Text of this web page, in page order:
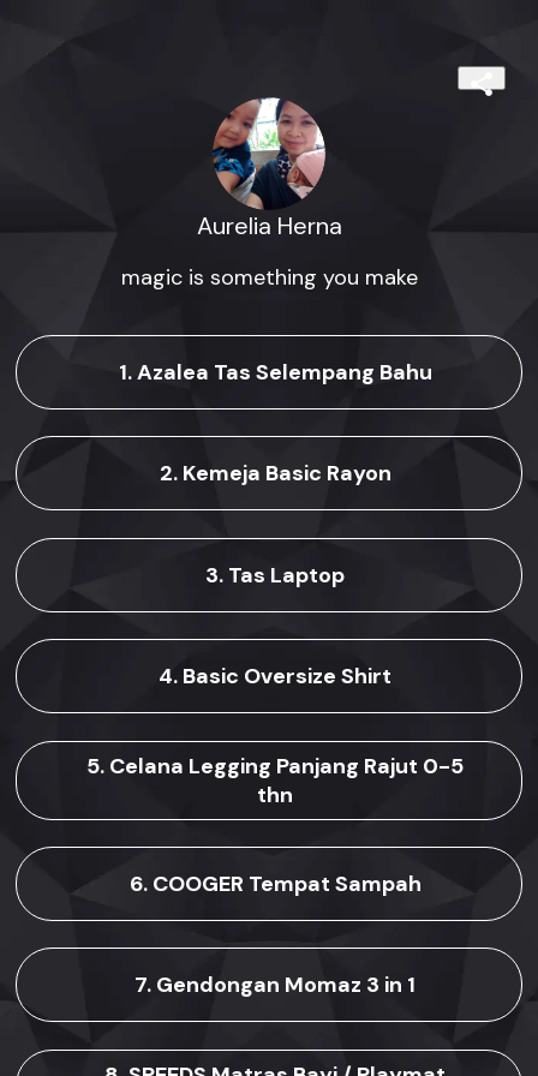
Aurelia Herna
magic is something you make
1. Azalea Tas Selempang Bahu
2. Kemeja Basic Rayon
3. Tas Laptop
4. Basic Oversize Shirt
5. Celana Legging Panjang Rajut 0-5
thn
6. COOGER Tempat Sampah
7. Gendongan Momaz 3 in 1